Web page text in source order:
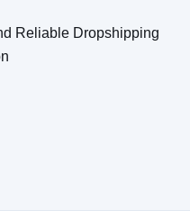
Reliable Dropshipping